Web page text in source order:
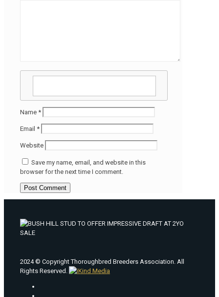
Name *
Email *
Website
Save my name, email, and website in this
browser for the next time I comment.
2024 © Copyright Thoroughbred Breeders Association. All
Rights Reserved.